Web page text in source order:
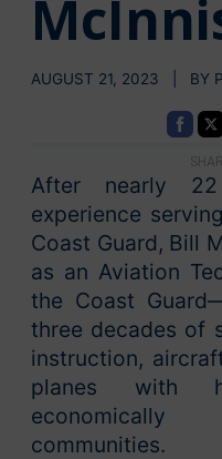
AUGUST 21, 2023 | BY
After nearly
experience
Coast Guard, Bill
as an Aviation
the Coast
three decades of
instruction,
planes with
communities.